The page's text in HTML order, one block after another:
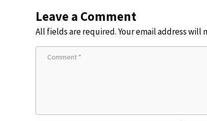
Leave a Comment
All fields are required. Your email address will